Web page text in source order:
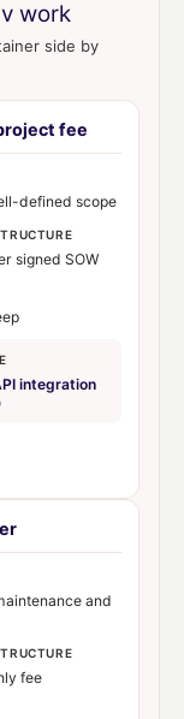
work
side by
fee
defined scope
signed SOW
integration
and
fee